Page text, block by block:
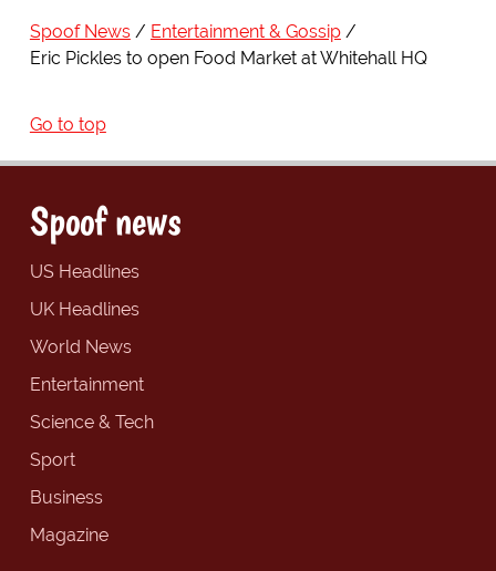
Spoof News
Entertainment & Gossip
Eric Pickles to open Food Market at Whitehall HQ
Go to top
Spoof news
US Headlines
UK Headlines
World News
Entertainment
Science & Tech
Sport
Business
Magazine